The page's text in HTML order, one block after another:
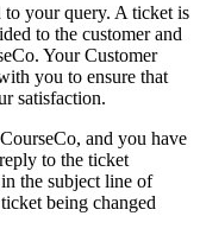
to your query. A ticket is
to the customer and
Your Customer
you to ensure that
satisfaction.
and you have
to the ticket
the subject line of
being changed